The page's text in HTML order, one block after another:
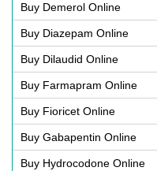
Buy Demerol Online
Buy Diazepam Online
Buy Dilaudid Online
Buy Farmapram Online
Buy Fioricet Online
Buy Gabapentin Online
Buy Hydrocodone Online